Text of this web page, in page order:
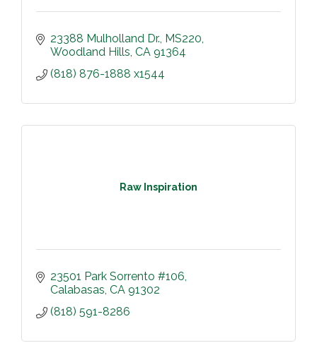
23388 Mulholland Dr. MS220
Woodland Hills CA 91364
(818) 876-1888 x1544
Raw Inspiration
23501 Park Sorrento #106
Calabasas CA 91302
(818) 591-8286